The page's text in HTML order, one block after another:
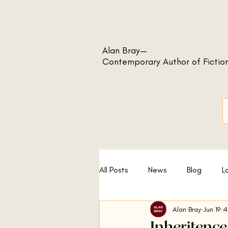
Alan Bray—
Contemporary Author of
All Posts News Blog
A Sport and a Pastime
Alan Bray Jun 19